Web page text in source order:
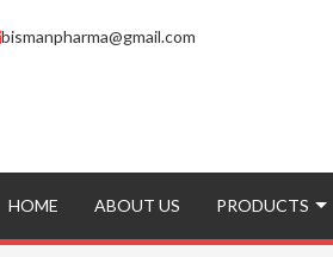
bismanpharma@gmail.com
HOME ABOUT US PRODUCTS